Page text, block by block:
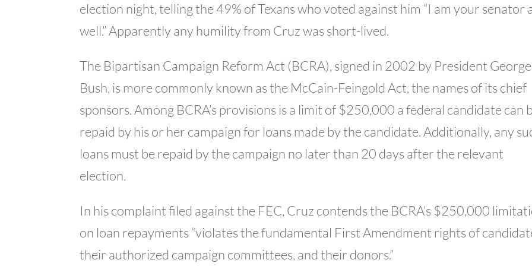
election night, telling the 49% of Texans who voted against him “I am your senator
well.” Apparently any humility from Cruz was short-lived.
The Bipartisan Campaign Reform Act (BCRA), signed in 2002 by President
Bush, is more commonly known as the McCain-Feingold Act, the names of its chief
sponsors. Among BCRA’s provisions is a limit of $250,000 a federal candidate can
repaid by his or her campaign for loans made by the candidate. Additionally, any
loans must be repaid by the campaign no later than 20 days after the relevant
election.
In his complaint filed against the FEC, Cruz contends the BCRA’s $250,000
on loan repayments “violates the fundamental First Amendment rights of
their authorized campaign committees, and their donors.”